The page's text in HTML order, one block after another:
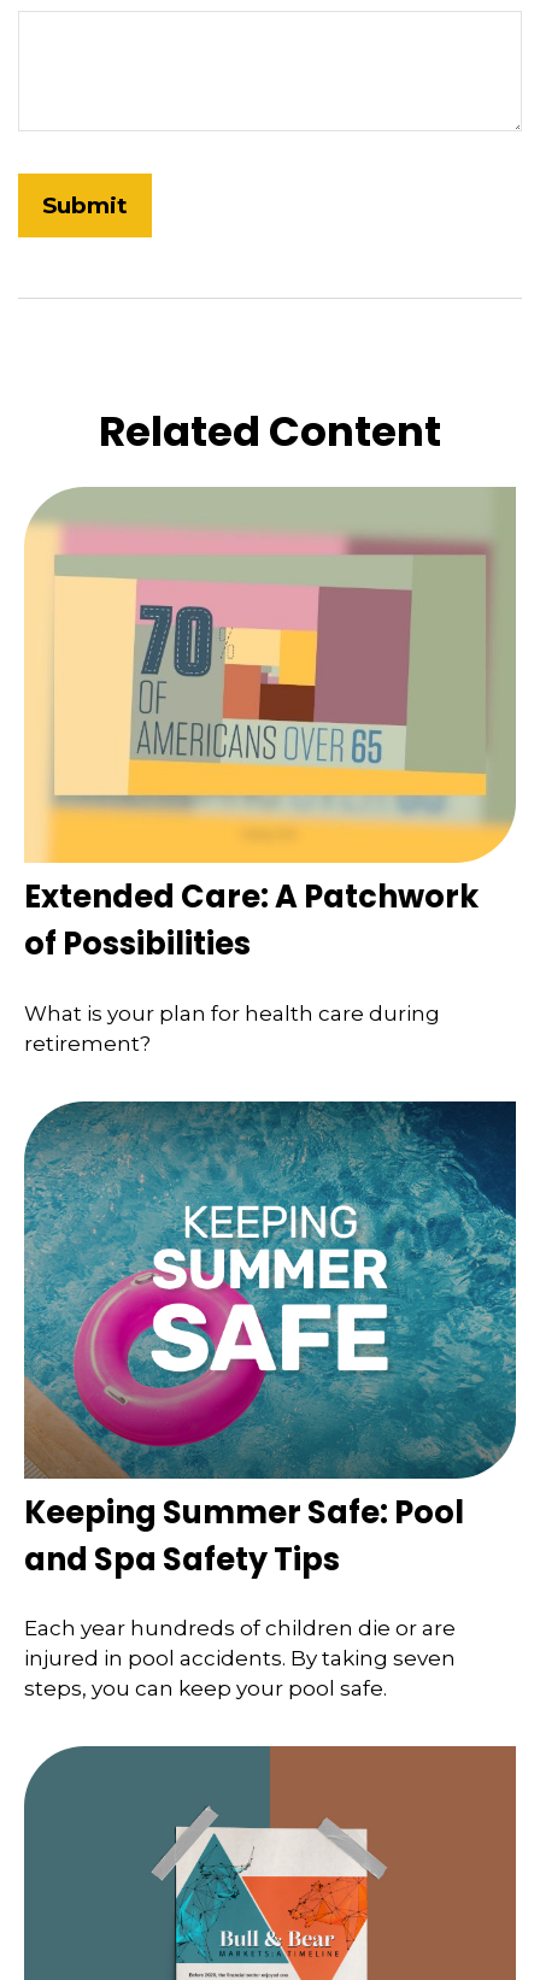
Related Content
Extended Care: A Patchwork
of Possibilities
What is your plan for health care during
retirement?
Keeping Summer Safe: Pool
and Spa Safety Tips
Each year hundreds of children die or are
injured in pool accidents. By taking seven
steps, you can keep your pool safe.